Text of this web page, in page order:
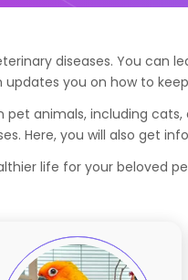
diseases. You can
you on how to
animals, including
Here, you will also get
life for your beloved